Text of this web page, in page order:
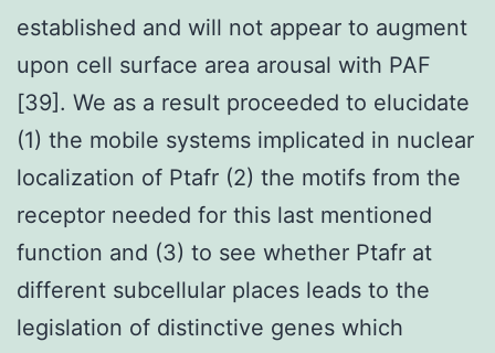
established and will not appear to augment
upon cell surface area arousal with PAF
[39]. We as a result proceeded to elucidate
(1) the mobile systems implicated in nuclear
localization of Ptafr (2) the motifs from the
receptor needed for this last mentioned
function and (3) to see whether Ptafr at
different subcellular places leads to the
legislation of distinctive genes which